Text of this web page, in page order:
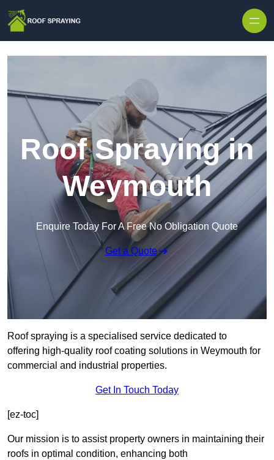
Roof Spraying in
Weymouth
Enquire Today For A Free No Obligation Quote
Get a Quote
Roof spraying is a specialised service dedicated to
offering high-quality roof coating solutions in Weymouth for
commercial and industrial properties.
Get In Touch Today
[ez-toc]
Our mission is to assist property owners in maintaining their
roofs in optimal condition, enhancing both